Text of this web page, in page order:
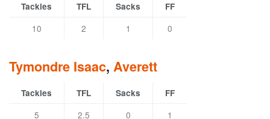
Tackles TFL Sacks FF
10 2 1 0
Tymondre Isaac, Averett
Tackles TFL Sacks FF
5 2.5 0 1